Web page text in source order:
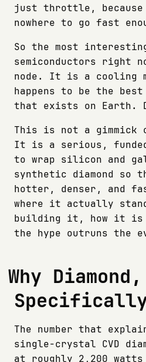
just throttle, because
nowhere to go fast
So the most
semiconductors right
node. It is a cooling
happens to be the
that exists on Earth.
This is not a gimmick
It is a serious,
to wrap silicon and
synthetic diamond so
hotter, denser, and
where it actually
building it, how it is
the hype outruns the
Why Diamond,
The number that
single-crystal CVD
at roughly 2,200